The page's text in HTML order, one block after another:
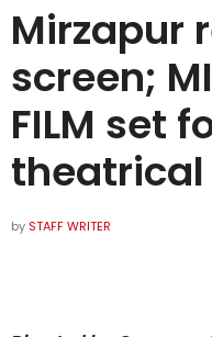
Mirzapur
screen;
FILM set
theatrical
by STAFF WRITER